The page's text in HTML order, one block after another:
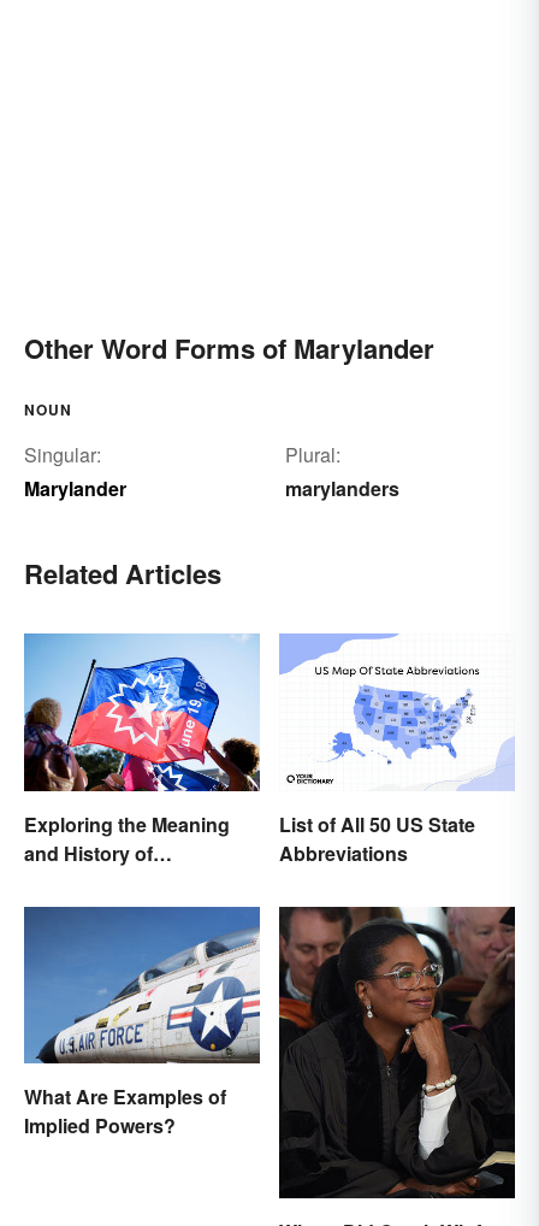
Other Word Forms of Marylander
NOUN
Singular:
Marylander
Plural:
marylanders
Related Articles
Exploring the Meaning
and History of
List of All 50 US State
Abbreviations
What Are Examples of
Implied Powers?